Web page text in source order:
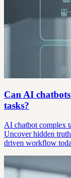
Can AI
tasks?
AI chatbot complex
Uncover hidden
driven workflow